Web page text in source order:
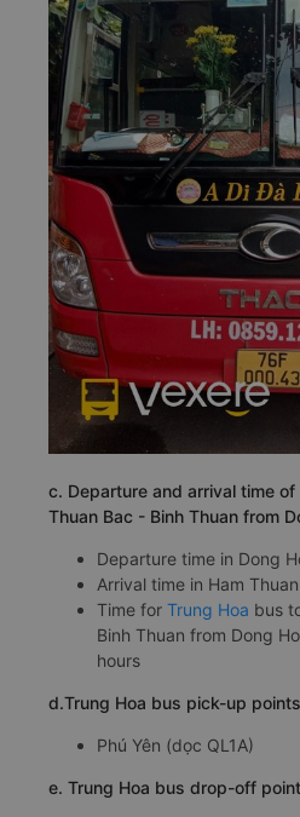
c. Departure and arrival time
Thuan Bac - Binh Thuan from
Departure time in Dong
Arrival time in Ham
Time for Trung Hoa bus
Binh Thuan from Dong
hours
d.Trung Hoa bus pick-up points
Phú Yên (dọc QL1A)
e. Trung Hoa bus drop-off